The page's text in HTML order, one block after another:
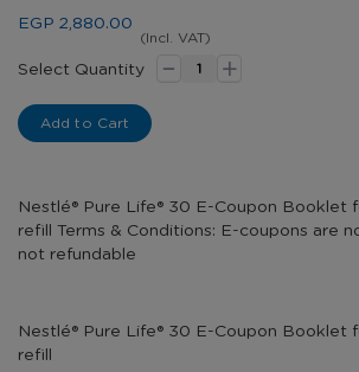
of
images
gallery
EGP 2,880.00
(Incl. VAT)
Select Quantity - +
Add to Cart
Nestlé® Pure Life® 30 E-Coupon Booklet
refill Terms & Conditions: E-coupons are
not refundable
Nestlé® Pure Life® 30 E-Coupon Booklet
refill